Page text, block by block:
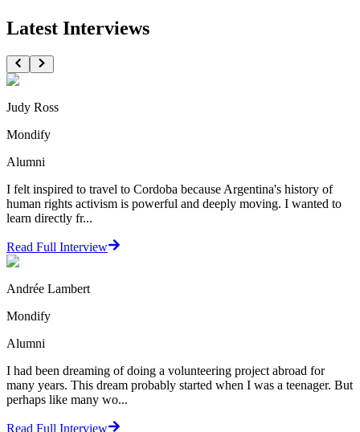
Latest Interviews
Judy Ross
Mondify
Alumni
I felt inspired to travel to Cordoba because Argentina's history of
human rights activism is powerful and deeply moving. I wanted to
learn directly fr...
Read Full Interview
Andrée Lambert
Mondify
Alumni
I had been dreaming of doing a volunteering project abroad for
many years. This dream probably started when I was a teenager. But
perhaps like many wo...
Read Full Interview